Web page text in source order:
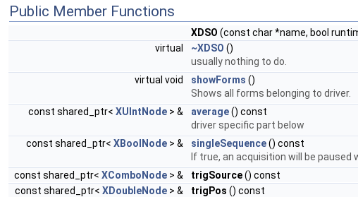
Public Member Functions
XDSO (const char *name, bool
virtual
~XDSO ()
usually nothing to do.
virtual void
showForms ()
Shows all forms belonging to driver.
const shared_ptr< XUIntNode > & average() const
driver specific part below
const shared_ptr< XBoolNode > & singleSequence() const
If true, an acquisition will be paused
const shared_ptr< XComboNode > & trigSource() const
const shared_ptr< XDoubleNode > & trigPos () const